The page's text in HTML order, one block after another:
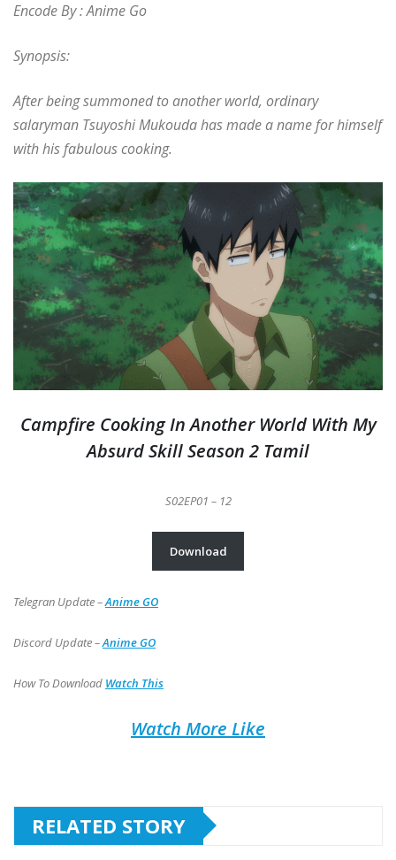
Encode By : Anime Go
Synopsis:
After being summoned to another world, ordinary
salaryman Tsuyoshi Mukouda has made a name for himself
with his fabulous cooking.
Campfire Cooking In Another World With My
Absurd Skill Season 2 Tamil
S02EP01 – 12
Download
Telegran Update –Anime GO
Discord Update –Anime GO
How To Download Watch This
Watch More Like
RELATED STORY